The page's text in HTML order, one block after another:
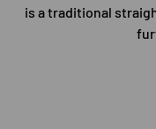
is a traditional